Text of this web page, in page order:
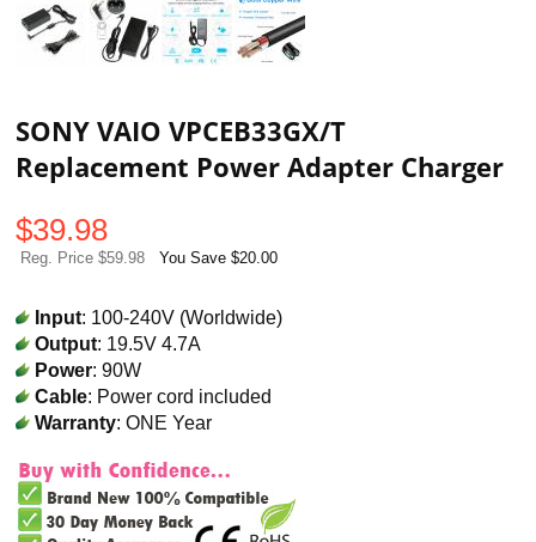
SONY VAIO VPCEB33GX/T
Replacement Power Adapter Charger
$39.98
Reg. Price $59.98 You Save $20.00
Input: 100-240V (Worldwide)
Output: 19.5V 4.7A
Power: 90W
Cable: Power cord included
Warranty: ONE Year